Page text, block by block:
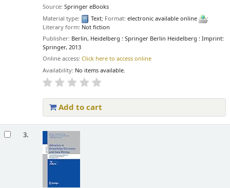
Source:Springer eBooks
Material type:
Text; Format:electronic available online
;
Literary form: Not fiction
Publisher: Berlin, Heidelberg : Springer Berlin Heidelberg : Imprint:
Springer, 2013
Online access:Click here to access online
Availability: No items available.
Add to cart
3.